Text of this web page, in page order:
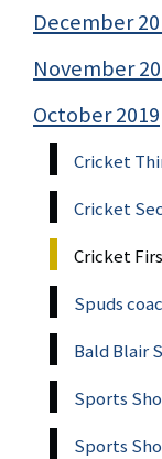
December
November
October 2019
Cricket
Cricket
Cricket
Spuds
Bald Blair
Sports
Sports